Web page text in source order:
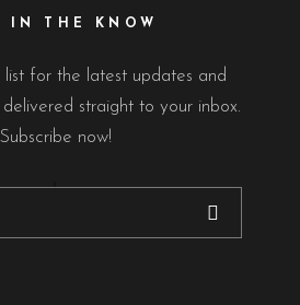
IN THE KNOW
list for the latest updates and
straight to your inbox.
Subscribe now!